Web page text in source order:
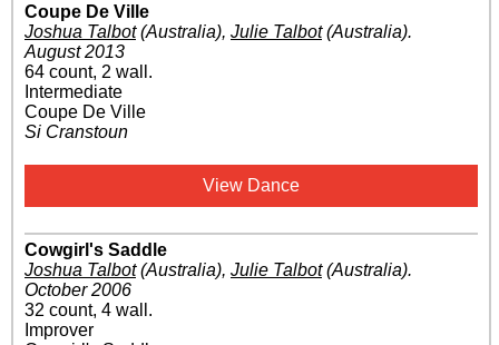
Coupe De Ville
Joshua Talbot(Australia), Julie Talbot(Australia).
August 2013
64 count, 2 wall.
Intermediate
Coupe De Ville
Si Cranstoun
View Dance
Cowgirl's Saddle
Joshua Talbot(Australia), Julie Talbot(Australia).
October 2006
32 count, 4 wall.
Improver